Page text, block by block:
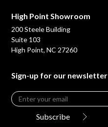
High Point Showroom
200 Steele Building
Suite 103
High Point, NC 27260
Sign-up for our newsletter
Leave
this
Email
Subscribe